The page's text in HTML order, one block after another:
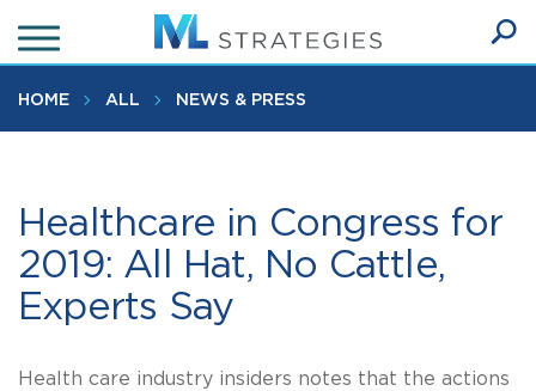
to
main
content
HOME ALL NEWS & PRESS
Healthcare in Congress for
2019: All Hat, No Cattle,
Experts Say
Health care industry insiders notes that the actions